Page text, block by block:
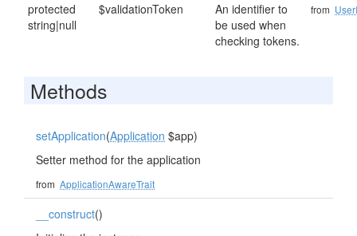
protected
string|null
$validationToken
An identifier to
be used when
checking tokens.
from
Methods
setApplication(Application $app)
Setter method for the application
from ApplicationAwareTrait
__construct()